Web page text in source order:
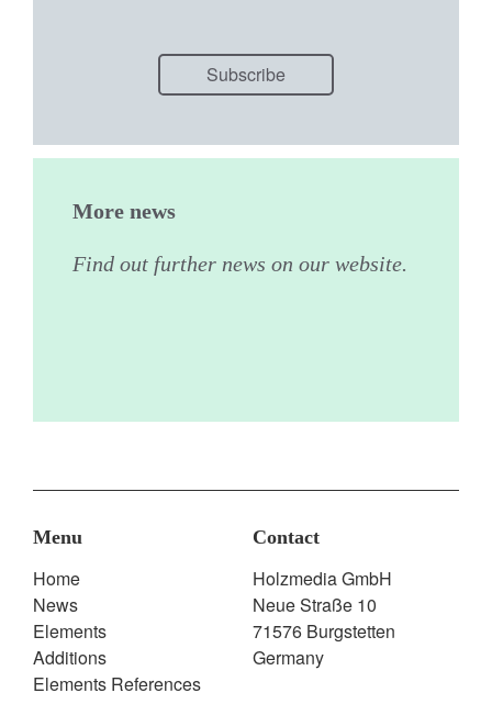
Subscribe
More news
Find out further news on our website.
Menu
Home
News
Elements
Additions
Elements References
Contact
Holzmedia GmbH
Neue Straße 10
71576 Burgstetten
Germany